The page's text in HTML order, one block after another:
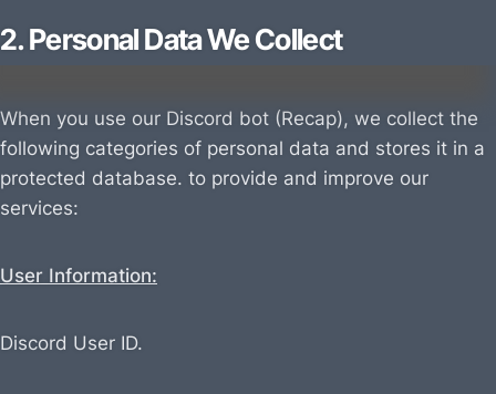
2. Personal Data We Collect
When you use our Discord bot (Recap), we collect the
following categories of personal data and stores it in a
protected database. to provide and improve our
services:
User Information:
Discord User ID.